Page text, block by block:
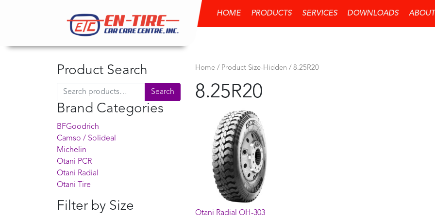
HOME PRODUCTS SERVICES DOWNLOADS
Product Search
Search for: Search
Brand Categories
BFGoodrich
Camso / Solideal
Michelin
Otani PCR
Otani Radial
Otani Tire
Filter by Size
Home / Product Size-Hidden / 8.25R20
8.25R20
Otani Radial OH-303